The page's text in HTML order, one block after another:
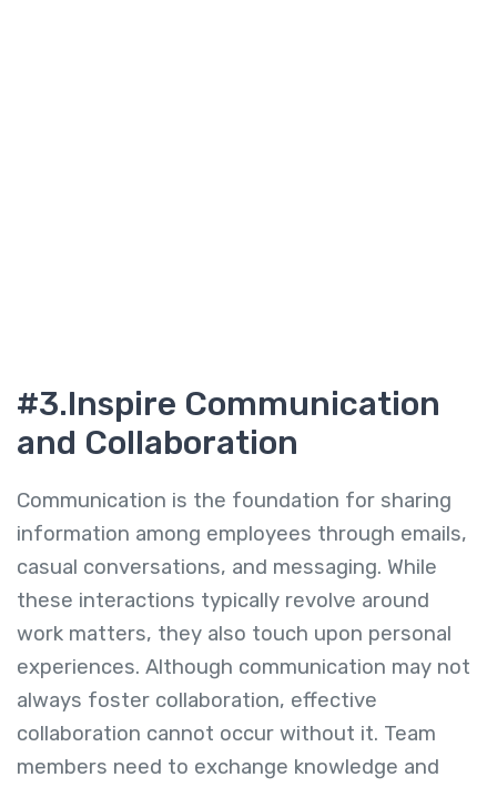
#3.Inspire Communication
and Collaboration
Communication is the foundation for sharing
information among employees through emails,
casual conversations, and messaging. While
these interactions typically revolve around
work matters, they also touch upon personal
experiences. Although communication may not
always foster collaboration, effective
collaboration cannot occur without it. Team
members need to exchange knowledge and